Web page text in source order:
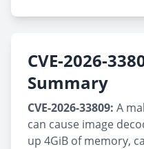
CVE-2026-
Summary
CVE-2026-33809: A
can cause image
up 4GiB of memory,